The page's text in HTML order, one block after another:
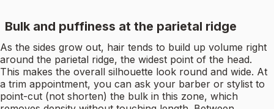
Bulk and puffiness at the parietal ridge
As the sides grow out, hair tends to build up volume right
around the parietal ridge, the widest point of the head.
This makes the overall silhouette look round and wide. At
a trim appointment, you can ask your barber or stylist to
point-cut (not shorten) the bulk in this zone, which